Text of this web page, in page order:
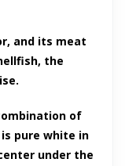
and its meat
the
of
pure white in
under the